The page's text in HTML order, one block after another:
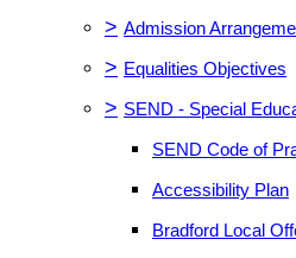
> Admission
> Equalities Objectives
> SEND - Special
SEND Code of
Accessibility Plan
Bradford Local